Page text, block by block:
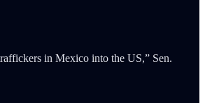
in Mexico into the US,” Sen.